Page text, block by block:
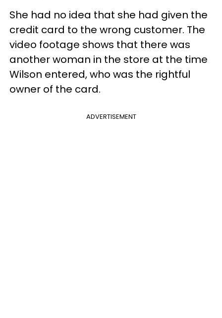
She had no idea that she had given the
credit card to the wrong customer. The
video footage shows that there was
another woman in the store at the time
Wilson entered, who was the rightful
owner of the card.
ADVERTISEMENT